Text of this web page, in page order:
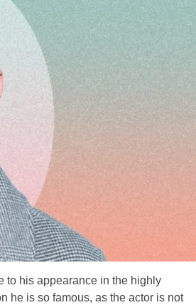
to his appearance in the highly
he is so famous, as the actor is not